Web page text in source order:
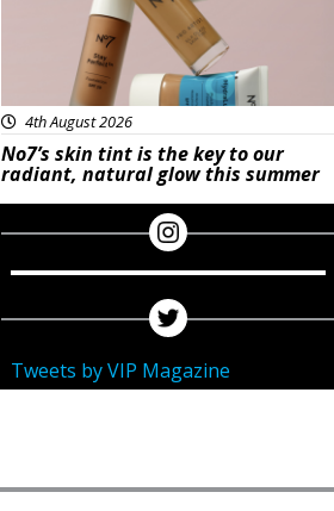
4th August 2026
No7’s skin tint is the key to our
radiant, natural glow this summer
Tweets by VIP Magazine